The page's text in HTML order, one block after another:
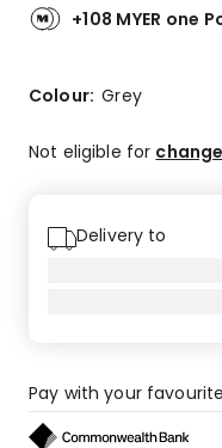
+108 MYER one
Colour:Grey
Not eligible for
Delivery to
Pay with your